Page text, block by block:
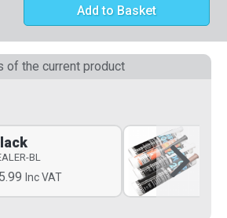
Add to Basket
of the current product
BL
Inc VAT